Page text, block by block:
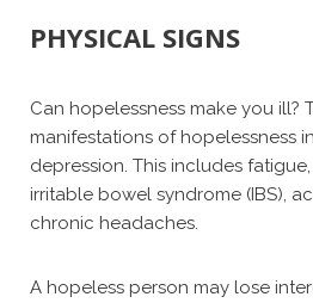
PHYSICAL SIGNS
Can hopelessness make you ill?
manifestations of hopelessness
depression. This includes
irritable bowel syndrome (IBS),
chronic headaches.
A hopeless person may lose